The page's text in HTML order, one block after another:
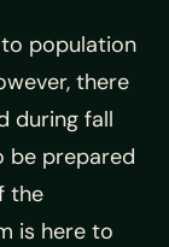
population
there
during fall
be prepared
the
is here to